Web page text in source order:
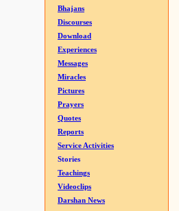
Bhajans
Discourses
Download
Experiences
Messages
Miracles
Pictures
Prayers
Quotes
Reports
Service Activities
Stories
Teachings
Videoclips
Darshan News